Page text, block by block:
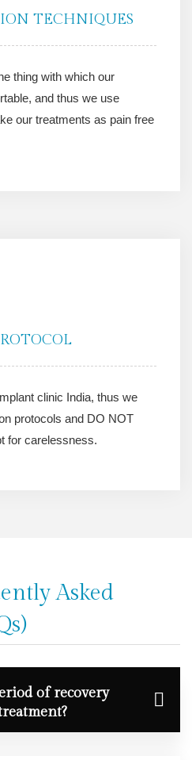
TECHNIQUES
thing with which our
and thus we use
our treatments as pain free
clinic India, thus we
protocols and DO NOT
for carelessness.
Asked
of recovery